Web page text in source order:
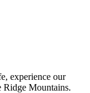
experience our
Ridge Mountains.